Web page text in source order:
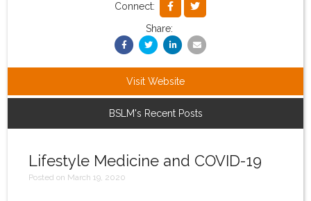
Connect:
Share:
Visit Website
BSLM's Recent Posts
Lifestyle Medicine and COVID-19
Posted on March 19, 2020